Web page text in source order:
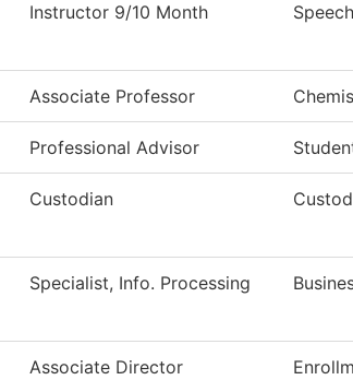
Instructor 9/10 Month
Associate Professor
Professional Advisor
Custodian
Specialist, Info. Processing
Associate Director